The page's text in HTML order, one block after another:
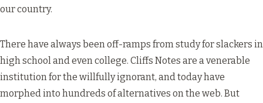
our country.
There have always been off-ramps from study for slackers in
high school and even college. Cliffs Notes are a venerable
institution for the willfully ignorant, and today have
morphed into hundreds of alternatives on the web. But